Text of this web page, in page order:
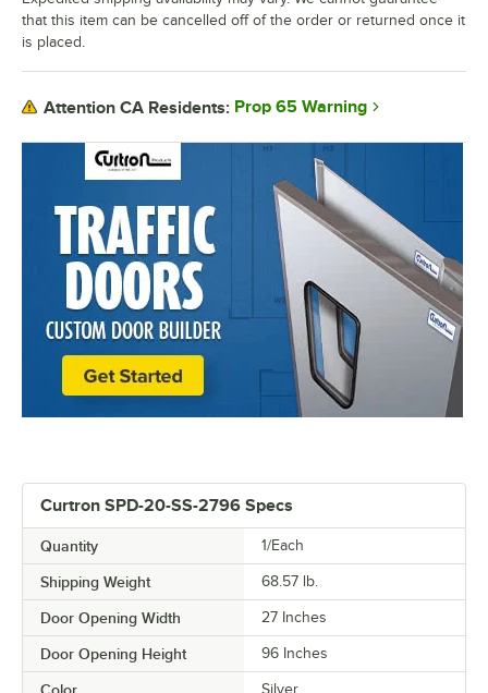
Curtron SPD-20-SS-2796 Specs
Quantity 1/Each
Shipping Weight 68.57 lb.
Door Opening Width 27 Inches
Door Opening Height 96 Inches
Silver
that this item can be cancelled off of the order or returned once it
is placed.
Attention CA Residents: Prop 65 Warning